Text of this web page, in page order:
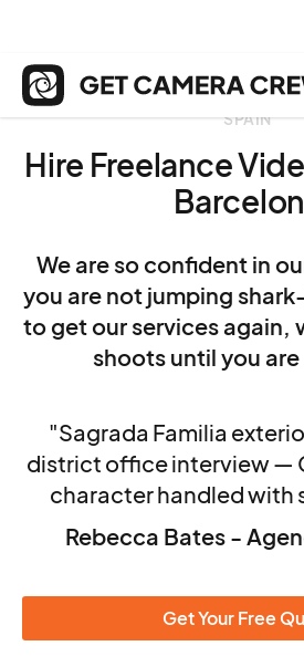
SPAIN
Hire Freelance
We are so confident in
you are not jumping
to get our services again,
shoots until you
"Sagrada Familia
district office interview —
character handled with
Rebecca Bates -
Get Your Free